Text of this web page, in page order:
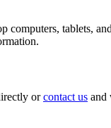
tablets,
orcontact us and